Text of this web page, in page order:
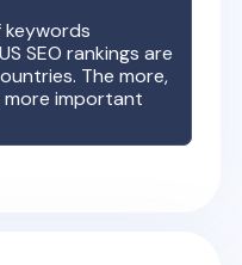
SEO rankings are
The more,
important